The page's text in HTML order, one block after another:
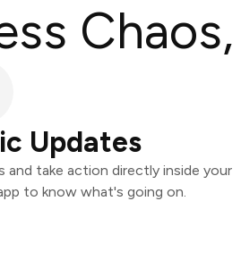
Chaos,
Updates
take action directly inside your
to know what's going on.